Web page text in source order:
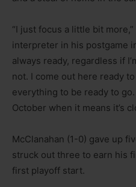
“I just focus a little bit
interpreter in his postgame
always ready, regardless if
not. I come out here ready
everything to be ready to
October when it means it’s
McClanahan (1-0) gave up
struck out three to earn his
first playoff start.